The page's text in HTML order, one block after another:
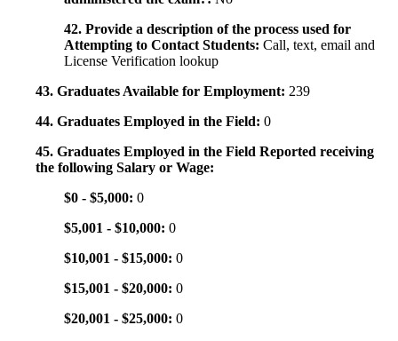
42. Provide a description of the process used for
Attempting to Contact Students: Call, text, email and
License Verification lookup
43. Graduates Available for Employment: 239
44. Graduates Employed in the Field: 0
45. Graduates Employed in the Field Reported receiving
the following Salary or Wage:
$0 - $5,000: 0
$5,001 - $10,000: 0
$10,001 - $15,000: 0
$15,001 - $20,000: 0
$20,001 - $25,000: 0